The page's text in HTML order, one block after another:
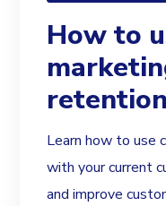
How to
Learn how to use
with your current
and improve